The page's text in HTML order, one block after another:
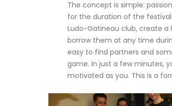
The concept is simple:
for the duration of the
Ludo-Gatineau club, create a
borrow them at any time
easy to find partners and
game. In just a few minutes,
motivated as you. This is a